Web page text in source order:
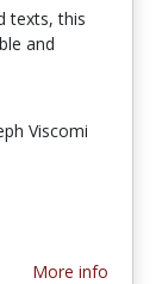
texts, this
and
Viscomi
More info